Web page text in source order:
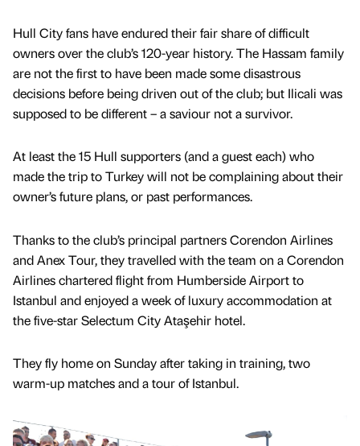
Hull City fans have endured their fair share of difficult
owners over the club’s 120-year history. The Hassam family
are not the first to have been made some disastrous
decisions before being driven out of the club; but Ilicali was
supposed to be different – a saviour not a survivor.
At least the 15 Hull supporters (and a guest each) who
made the trip to Turkey will not be complaining about their
owner’s future plans, or past performances.
Thanks to the club’s principal partners Corendon Airlines
and Anex Tour, they travelled with the team on a Corendon
Airlines chartered flight from Humberside Airport to
Istanbul and enjoyed a week of luxury accommodation at
the five-star Selectum City Ataşehir hotel.
They fly home on Sunday after taking in training, two
warm-up matches and a tour of Istanbul.